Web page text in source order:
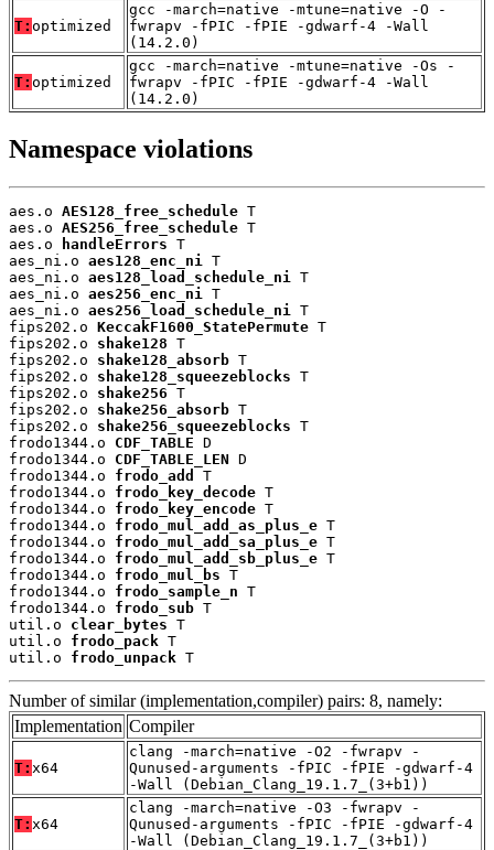
T: optimized
gcc -march=native -mtune=native -O -
fwrapv -fPIC -fPIE -gdwarf-4 -Wall
(14.2.0)
T: optimized
gcc -march=native -mtune=native -Os -
fwrapv -fPIC -fPIE -gdwarf-4 -Wall
(14.2.0)
Namespace violations
aes.o AES128_free_schedule T
aes.o AES256_free_schedule T
aes.o
handleErrors T
aes_ni.o aes128_enc_ni
T
aes_ni.o aes128_load_schedule_ni
T
aes_ni.o aes256_enc_ni
T
aes_ni.o aes256_load_schedule_ni
T
fips202.o KeccakF1600_StatePermute T
fips202.o shake128 T
fips202.o shake128_absorb T
fips202.o shake128_squeezeblocks T
fips202.o shake256 T
fips202.o shake256_absorb T
fips202.o shake256_squeezeblocks T
frodo1344.o CDF_TABLE D
frodo1344.o CDF_TABLE_LEN D
frodo1344.o frodo_add
T
frodo1344.o frodo_key_decode T
frodo1344.o frodo_key_encode T
frodo1344.o frodo_mul_add_as_plus_e T
frodo1344.o frodo_mul_add_sa_plus_e T
frodo1344.o frodo_mul_add_sb_plus_e T
frodo1344.o frodo_mul_bs T
frodo1344.o frodo_sample_n T
frodo1344.o frodo_sub T
util.o clear_bytes T
util.o frodo_pack T
util.o frodo_unpack T
Number of similar (implementation,compiler) pairs: 8, namely:
Implementation Compiler
T: x64
clang -march=native -O2 -fwrapv -
Qunused-arguments -fPIC -fPIE -gdwarf-4
-Wall (Debian_Clang_19.1.7_(3+b1))
T: x64
clang -march=native -O3 -fwrapv -
Qunused-arguments -fPIC -fPIE -gdwarf-4
-Wall (Debian_Clang_19.1.7_(3+b1))